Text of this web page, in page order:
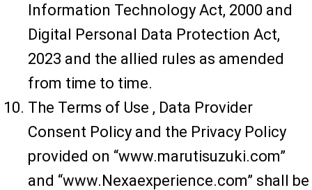
Information Technology Act, 2000 and
Digital Personal Data Protection Act,
2023 and the allied rules as amended
from time to time.
The Terms of Use , Data Provider
Consent Policy and the Privacy Policy
provided on “www.marutisuzuki.com”
and “www.Nexaexperience.com” shall be